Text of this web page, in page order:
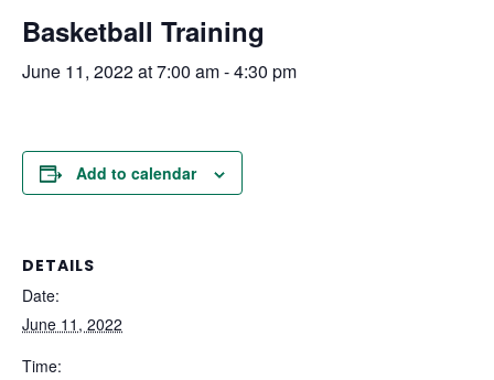
Basketball Training
June 11, 2022 at 7:00 am-4:30 pm
Add to calendar
DETAILS
Date:
June 11, 2022
Time: